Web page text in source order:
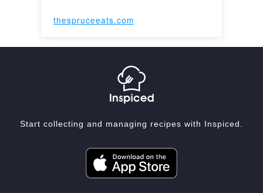
thespruceeats.com
Start collecting and managing recipes with Inspiced.